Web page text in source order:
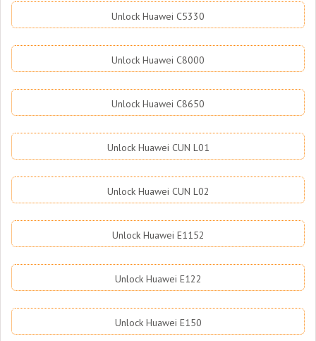
Unlock Huawei C5330
Unlock Huawei C8000
Unlock Huawei C8650
Unlock Huawei CUN L01
Unlock Huawei CUN L02
Unlock Huawei E1152
Unlock Huawei E122
Unlock Huawei E150